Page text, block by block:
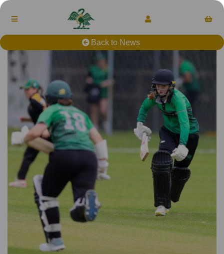
Back to News